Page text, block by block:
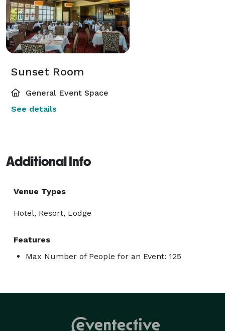
Sunset Room
General Event Space
See details
Additional Info
Venue Types
Hotel, Resort, Lodge
Features
Max Number of People for an Event: 125